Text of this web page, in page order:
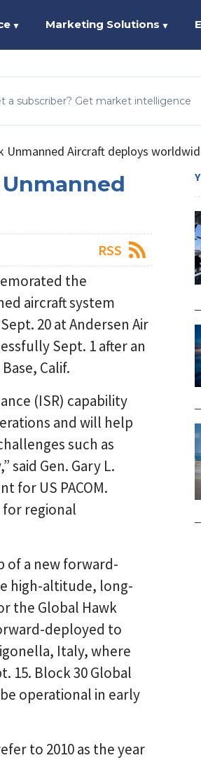
▼ Marketing Solutions ▼
a subscriber? Get market intelligence
Unmanned Aircraft deploys
RSS
the
aircraft system
20 at Andersen Air
Sept. 1 after an
Calif.
(ISR) capability
and will help
such as
said Gen. Gary L.
for US PACOM.
for regional
of a new forward-
high-altitude, long-
the Global Hawk
deployed to
Italy, where
15. Block 30 Global
operational in early
to 2010 as the year